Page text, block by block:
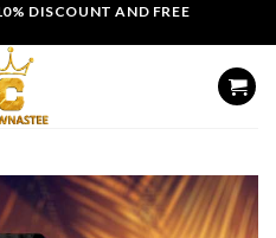
DISCOUNT AND FREE